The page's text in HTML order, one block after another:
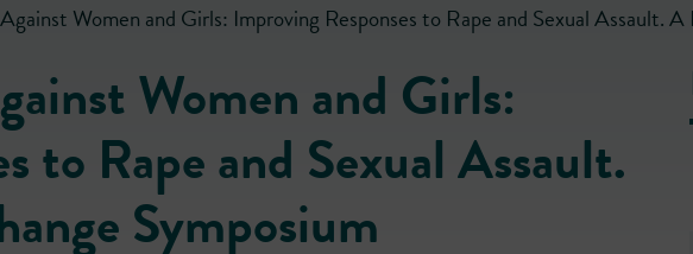
Women and Girls: Improving Responses to Rape and Sexual Assault.
Women and Girls:
to Rape and Sexual Assault.
Symposium